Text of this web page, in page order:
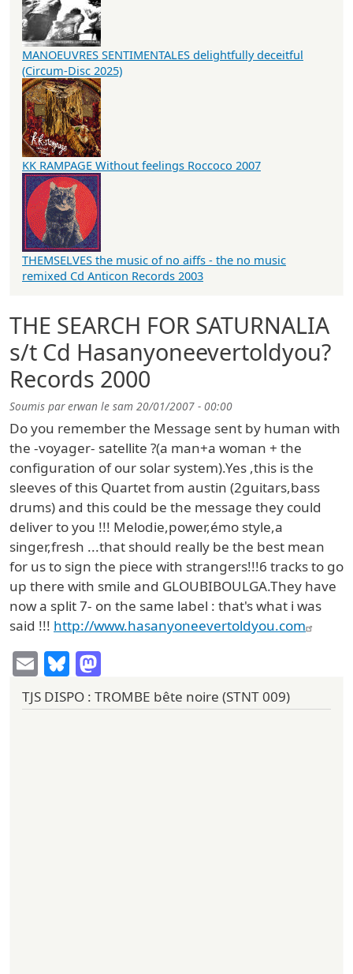
THE SEARCH FOR SATURNALIA
s/t Cd Hasanyoneevertoldyou?
Records 2000
Soumis parerwan le sam 20/01/2007 - 00:00
Do you remember the Message sent by human with
the -voyager- satellite ?(a man+a woman + the
configuration of our solar system).Yes ,this is the
sleeves of this Quartet from austin (2guitars,bass
drums) and this could be the message they could
deliver to you !!! Melodie,power,émo style,a
singer,fresh ...that should really be the best mean
for us to sign the piece with strangers!!!6 tracks to go
up there with smile and GLOUBIBOULGA.They have
now a split 7- on the same label : that's what i was
said !!! http://www.hasanyoneevertoldyou.com
EmailBluesky
MANOEUVRES SENTIMENTALES delightfully deceitful
(Circum-Disc 2025)
KK RAMPAGE Without feelings Roccoco 2007
THEMSELVES the music of no aiffs - the no music
remixed Cd Anticon Records 2003
TJS DISPO : TROMBE bête noire (STNT 009)